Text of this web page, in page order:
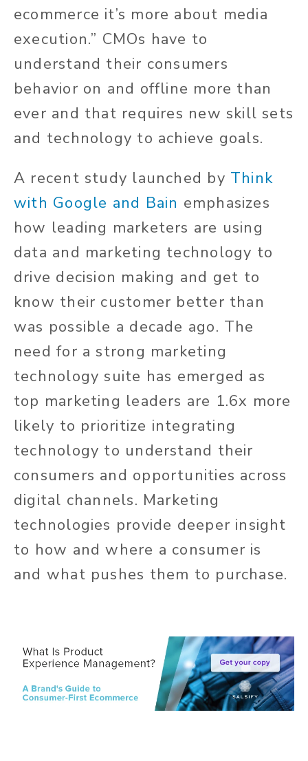
ecommerce it’s more about media
execution.” CMOs have to
understand their consumers
behavior on and offline more than
ever and that requires new skill sets
and technology to achieve goals.
A recent study launched by Think
with Google and Bain emphasizes
how leading marketers are using
data and marketing technology to
drive decision making and get to
know their customer better than
was possible a decade ago. The
need for a strong marketing
technology suite has emerged as
top marketing leaders are 1.6x more
likely to prioritize integrating
technology to understand their
consumers and opportunities across
digital channels. Marketing
technologies provide deeper insight
to how and where a consumer is
and what pushes them to purchase.